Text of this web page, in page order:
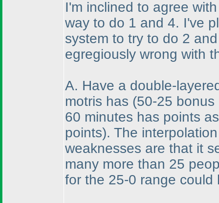
I'm inclined to agree
way to do 1 and 4. I've
system to try to do 2
egregiously wrong with
A. Have a double-
motris has (50-25 bonus
60 minutes has points
points). The
weaknesses are that it
many more than 25
for the 25-0 range